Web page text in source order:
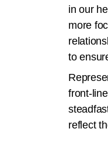
in our
more
to
front-
reflect